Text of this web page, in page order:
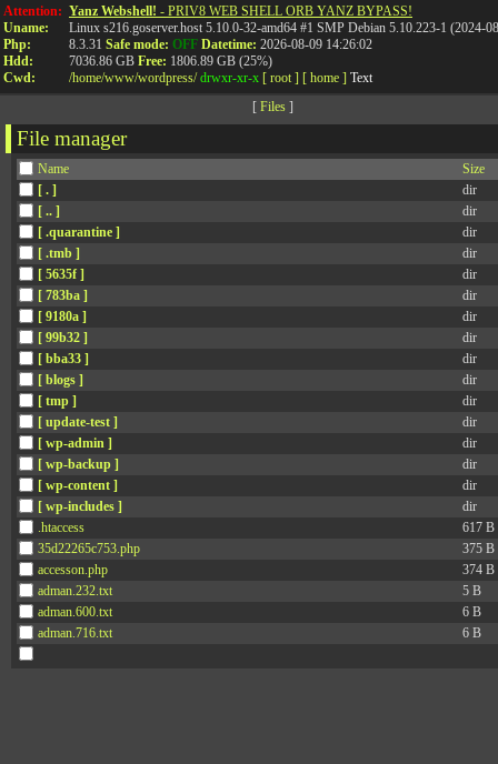
Attention:
Uname:
Php:
Hdd:
Cwd:
Yanz Webshell! - PRIV8 WEB SHELL ORB YANZ BYPASS!
Linux s216.goserver.host 5.10.0-32-amd64 #1 SMP Debian 5.10.223-1 (2024-
8.3.31 Safe mode: OFF Datetime: 2026-08-09 14:26:02
7036.86 GB Free: 1806.89 GB (25%)
/home/www/wordpress/ drwxr-xr-x [ root ] [ home ] Text
[ Files]
File manager
Name
Size
[ . ]
dir
[ .. ]
dir
[ .quarantine ]
dir
[ .tmb ]
dir
[ 5635f ]
dir
[ 783ba ]
dir
[ 9180a ]
dir
[ 99b32 ]
dir
[ bba33 ]
dir
[ blogs ]
dir
[ tmp ]
dir
[ update-test ]
dir
[ wp-admin ]
dir
[ wp-backup ]
dir
[ wp-content ]
dir
[ wp-includes ]
dir
.htaccess
617 B
35d22265c753.php
375 B
accesson.php
374 B
adman.232.txt
5 B
adman.600.txt
6 B
adman.716.txt
6 B